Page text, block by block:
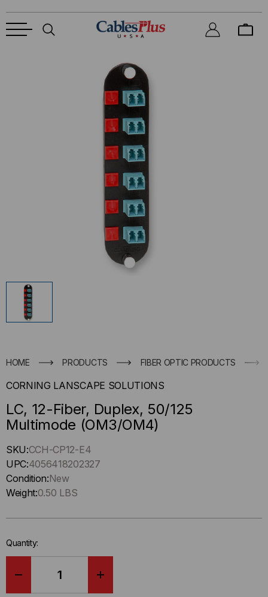
HOME PRODUCTS FIBER OPTIC PRODUCTS
CORNING LANSCAPE SOLUTIONS
LC, 12-Fiber, Duplex, 50/125
Multimode (OM3/OM4)
Hurry
up
!
Only
in-
SKU:CCH-CP12-E4
UPC:4056418202327
Condition:New
Weight:0.50 LBS
Quantity: